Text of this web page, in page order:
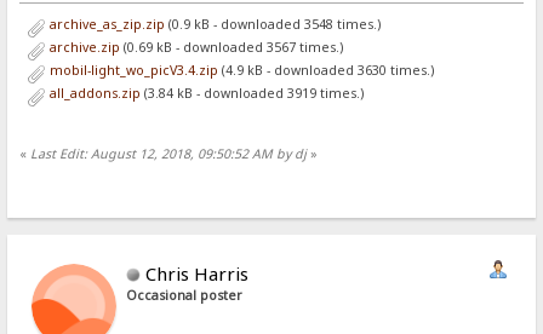
archive_as_zip.zip (0.9 kB - downloaded 3548 times.)
archive.zip (0.69 kB - downloaded 3567 times.)
mobil-light_wo_picV3.4.zip (4.9 kB - downloaded 3630 times.)
all_addons.zip (3.84 kB - downloaded 3919 times.)
« Last Edit: August 12, 2018, 09:50:52 AM by dj»
Chris Harris
Occasional poster